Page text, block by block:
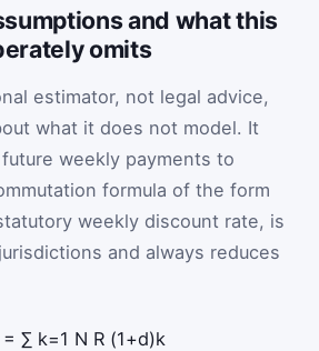
and what this
omits
estimator, not legal advice,
what it does not model. It
weekly payments to
formula of the form
weekly discount rate, is
and always reduces
= ∑ k=1 N R (1+d)k